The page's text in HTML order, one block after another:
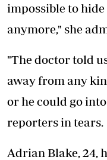
impossible to
anymore," she
"The doctor told
away from any
or he could go
reporters in tears.
Adrian Blake, 24,